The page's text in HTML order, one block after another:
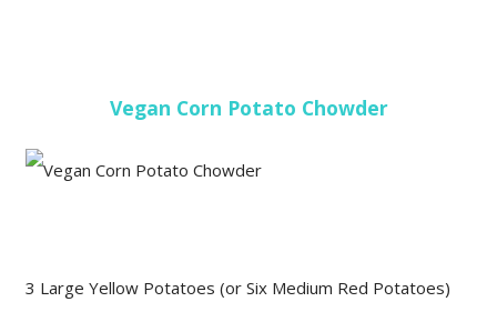
Vegan Corn Potato Chowder
3 Large Yellow Potatoes (or Six Medium Red Potatoes)